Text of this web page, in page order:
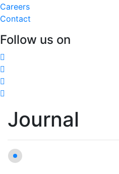
Careers
Contact
Follow us on
Journal